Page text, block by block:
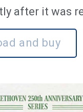
after it was
and buy